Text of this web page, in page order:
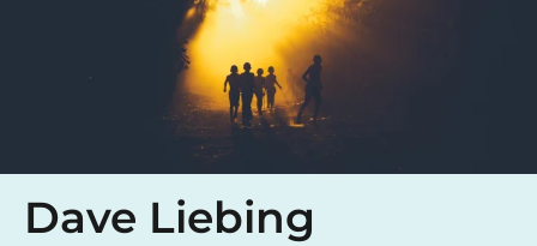
Dave Liebing